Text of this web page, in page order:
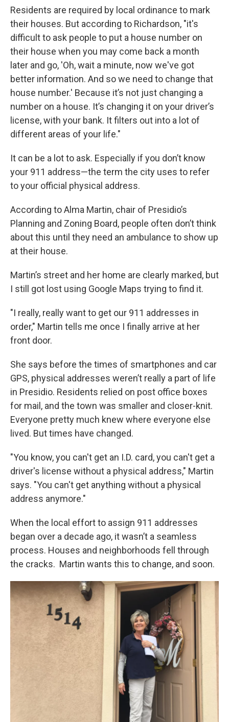
Residents are required by local ordinance to mark
their houses. But according to Richardson, "it's
difficult to ask people to put a house number on
their house when you may come back a month
later and go, 'Oh, wait a minute, now we've got
better information. And so we need to change that
house number.' Because it’s not just changing a
number on a house. It’s changing it on your driver’s
license, with your bank. It filters out into a lot of
different areas of your life."
It can be a lot to ask. Especially if you don’t know
your 911 address—the term the city uses to refer
to your official physical address.
According to Alma Martin, chair of Presidio’s
Planning and Zoning Board, people often don’t think
about this until they need an ambulance to show up
at their house.
Martin’s street and her home are clearly marked, but
I still got lost using Google Maps trying to find it.
"I really, really want to get our 911 addresses in
order," Martin tells me once I finally arrive at her
front door.
She says before the times of smartphones and car
GPS, physical addresses weren’t really a part of life
in Presidio. Residents relied on post office boxes
for mail, and the town was smaller and closer-knit.
Everyone pretty much knew where everyone else
lived. But times have changed.
"You know, you can't get an I.D. card, you can't get a
driver's license without a physical address," Martin
says. "You can't get anything without a physical
address anymore."
When the local effort to assign 911 addresses
began over a decade ago, it wasn’t a seamless
process. Houses and neighborhoods fell through
the cracks. Martin wants this to change, and soon.